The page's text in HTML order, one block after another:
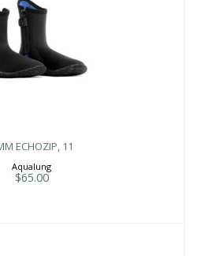
ECHOZIP, 11
$65.00
ECHOZIP, 11
Aqualung
$65.00